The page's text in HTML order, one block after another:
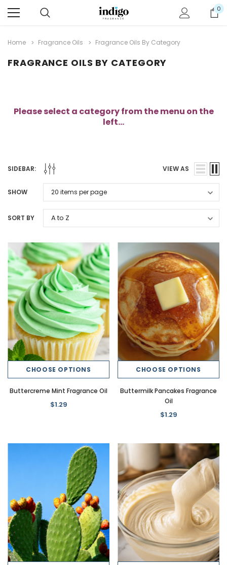
New
0
Home Fragrance Oils Fragrance Oils By Category
FRAGRANCE OILS BY CATEGORY
Please select a category from the menu on the
left...
SIDEBAR: VIEW AS
SHOW
SORT BY
CHOOSE OPTIONS
Buttercreme Mint Fragrance Oil
$1.29
CHOOSE OPTIONS
Buttermilk Pancakes Fragrance
Oil
$1.29